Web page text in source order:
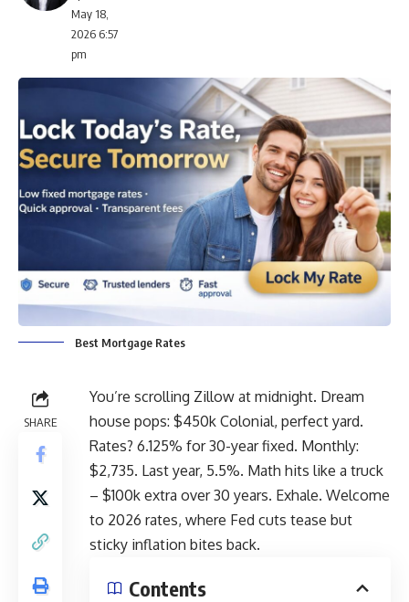
May 18,
2026 6:57
pm
Best Mortgage Rates
SHARE
You’re scrolling Zillow at midnight. Dream
house pops: $450k Colonial, perfect yard.
Rates? 6.125% for 30-year fixed. Monthly:
$2,735. Last year, 5.5%. Math hits like a truck
– $100k extra over 30 years. Exhale. Welcome
to 2026 rates, where Fed cuts tease but
sticky inflation bites back.
Contents